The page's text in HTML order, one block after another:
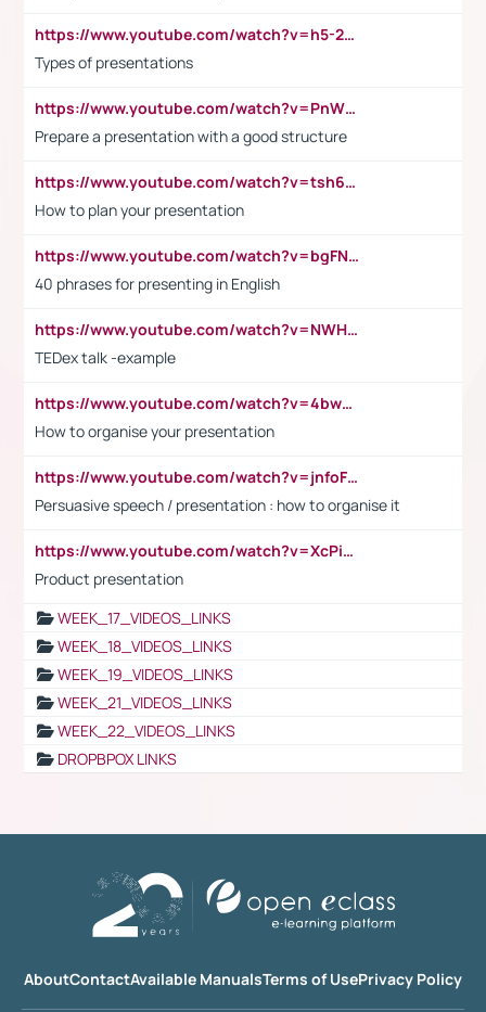
https://www.youtube.com/watch?v=h5-2YZ9jIhE
Types of presentations
https://www.youtube.com/watch?v=PnWND7JpRDQ
Prepare a presentation with a good structure
https://www.youtube.com/watch?v=tsh6mh8Vo1U
How to plan your presentation
https://www.youtube.com/watch?v=bgFNTuRYtKE
40 phrases for presenting in English
https://www.youtube.com/watch?v=NWH8N-BvhAw
TEDex talk -example
https://www.youtube.com/watch?v=4bwDr7WVBwo
How to organise your presentation
https://www.youtube.com/watch?v=jnfoFN7TBhw
Persuasive speech / presentation : how to organise it
https://www.youtube.com/watch?v=XcPiSo_84Nk
Product presentation
WEEK_17_VIDEOS_LINKS
WEEK_18_VIDEOS_LINKS
WEEK_19_VIDEOS_LINKS
WEEK_21_VIDEOS_LINKS
WEEK_22_VIDEOS_LINKS
DROPBPOX LINKS
AboutContactAvailable ManualsTerms of UsePrivacy Policy